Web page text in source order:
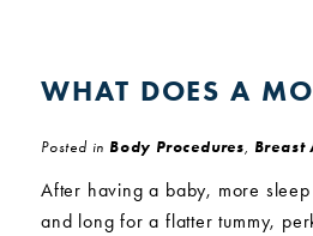
WHAT DOES A
Posted in Body Procedures, Breast
After having a baby, more
and long for a flatter tummy,